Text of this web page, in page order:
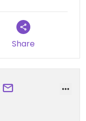
Share